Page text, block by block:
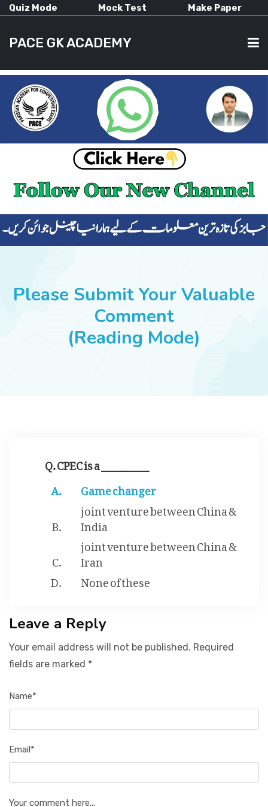
Quiz Mode Mock Test Make Paper
PACE GK ACADEMY
HOME
CURRENT AFFAIRS
ALL-SUBJECTS
SUCCESS STORIES
Please Submit Your Valuable
Comment
(Reading Mode)
Q. CPEC is a __________
Game changer
joint venture between China &
India
joint venture between China &
Iran
None of these
Leave a Reply
Your email address will not be published. Required
fields are marked *
Name*
Email*
Your comment here...